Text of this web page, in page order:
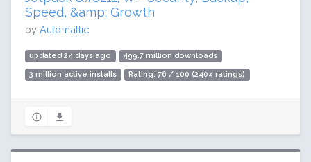
Speed, &amp; Growth
by Automattic
updated 24 days ago 499.7 million downloads
3 million active installs Rating: 76 / 100 (2404 ratings)